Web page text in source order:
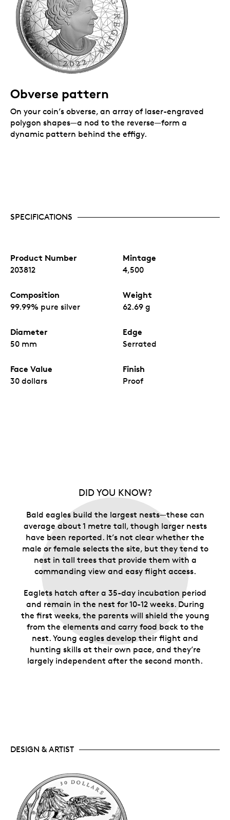
Obverse pattern
On your coin’s obverse, an array of laser-engraved
polygon shapes—a nod to the reverse—form a
dynamic pattern behind the effigy.
SPECIFICATIONS
Product Number
203812
Mintage
4,500
Composition
99.99% pure silver
Weight
62.69 g
Diameter
50 mm
Edge
Serrated
Face Value
30 dollars
Finish
Proof
DID YOU KNOW?
Bald eagles build the largest nests—these can
average about 1 metre tall, though larger nests
have been reported. It’s not clear whether the
male or female selects the site, but they tend to
nest in tall trees that provide them with a
commanding view and easy flight access.
Eaglets hatch after a 35-day incubation period
and remain in the nest for 10-12 weeks. During
the first weeks, the parents will shield the young
from the elements and carry food back to the
nest. Young eagles develop their flight and
hunting skills at their own pace, and they’re
largely independent after the second month.
DESIGN & ARTIST